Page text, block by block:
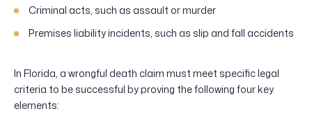
Criminal acts, such as assault or murder
Premises liability incidents, such as slip and fall accidents
In Florida, a wrongful death claim must meet specific legal
criteria to be successful by proving the following four key
elements: